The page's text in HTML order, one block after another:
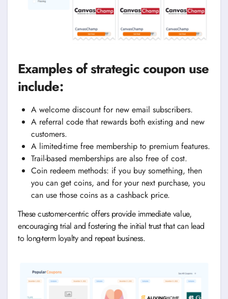
Examples of strategic coupon use
include:
A welcome discount for new email subscribers.
A referral code that rewards both existing and new
customers.
A limited-time free membership to premium features.
Trail-based memberships are also free of cost.
Coin redeem methods: if you buy something, then
you can get coins, and for your next purchase, you
can use those coins as a cashback price.
These customer-centric offers provide immediate value,
encouraging trial and fostering the initial trust that can lead
to long-term loyalty and repeat business.